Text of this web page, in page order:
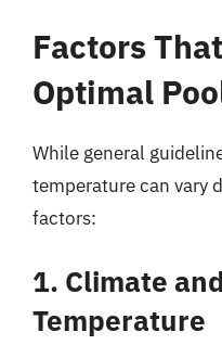
Factors
Optimal
While general
temperature can vary
factors:
1. Climate
Temperature